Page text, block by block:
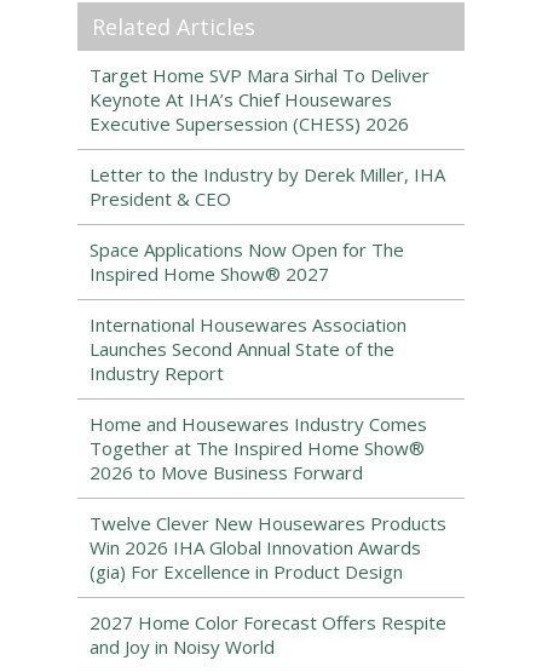
Related Articles
Target Home SVP Mara Sirhal To Deliver
Keynote At IHA’s Chief Housewares
Executive Supersession (CHESS) 2026
Letter to the Industry by Derek Miller, IHA
President & CEO
Space Applications Now Open for The
Inspired Home Show® 2027
International Housewares Association
Launches Second Annual State of the
Industry Report
Home and Housewares Industry Comes
Together at The Inspired Home Show®
2026 to Move Business Forward
Twelve Clever New Housewares Products
Win 2026 IHA Global Innovation Awards
(gia) For Excellence in Product Design
2027 Home Color Forecast Offers Respite
and Joy in Noisy World